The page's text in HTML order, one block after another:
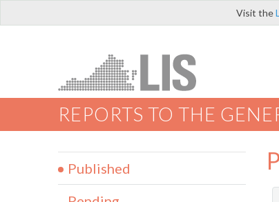
Visit the
REPORTS TO THE
Published